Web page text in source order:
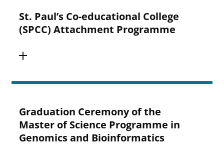
St. Paul’s Co-educational College
(SPCC) Attachment Programme
Graduation Ceremony of the
Master of Science Programme in
Genomics and Bioinformatics